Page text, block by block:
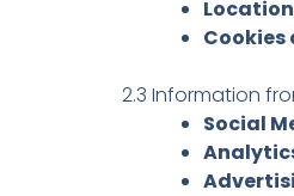
2.3 Information
Social